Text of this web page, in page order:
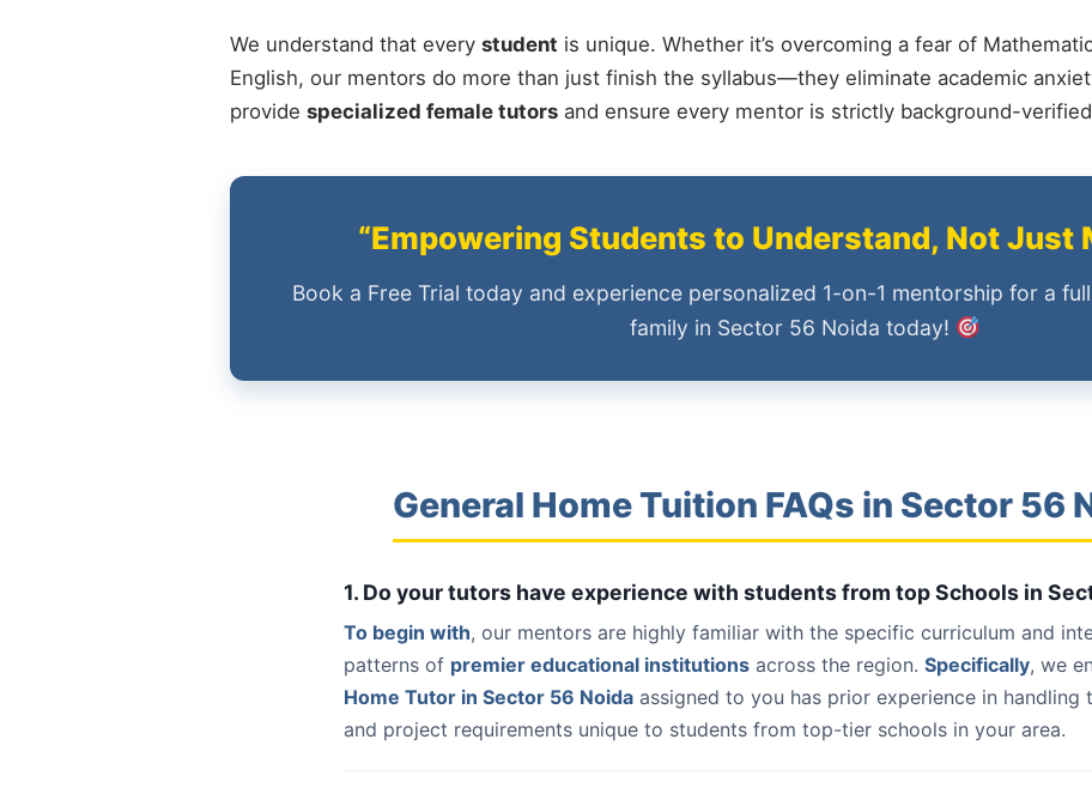
We understand that every student is unique. Whether it’s overcoming a fear of
English, our mentors do more than just finish the syllabus—they eliminate academic
provide specialized female tutors and ensure every mentor is strictly background-
“Empowering Students to Understand, Not Just
Book a Free Trial today and experience personalized 1-on-1 mentorship for a
family in Sector 56 Noida today!
General Home Tuition FAQs in Sector 56
1. Do your tutors have experience with students from top Schools in
To begin with, our mentors are highly familiar with the specific curriculum and
patterns of premier educational institutions across the region. Specifically, we
Home Tutor in Sector 56 Noida assigned to you has prior experience in handling
and project requirements unique to students from top-tier schools in your area.